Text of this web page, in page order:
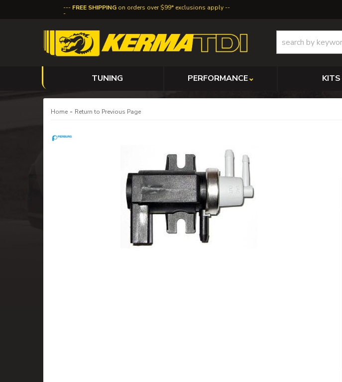
FREE SHIPPING on orders over $99* exclusions apply
TUNING PERFORMANCE KITS
Home - Return to Previous Page